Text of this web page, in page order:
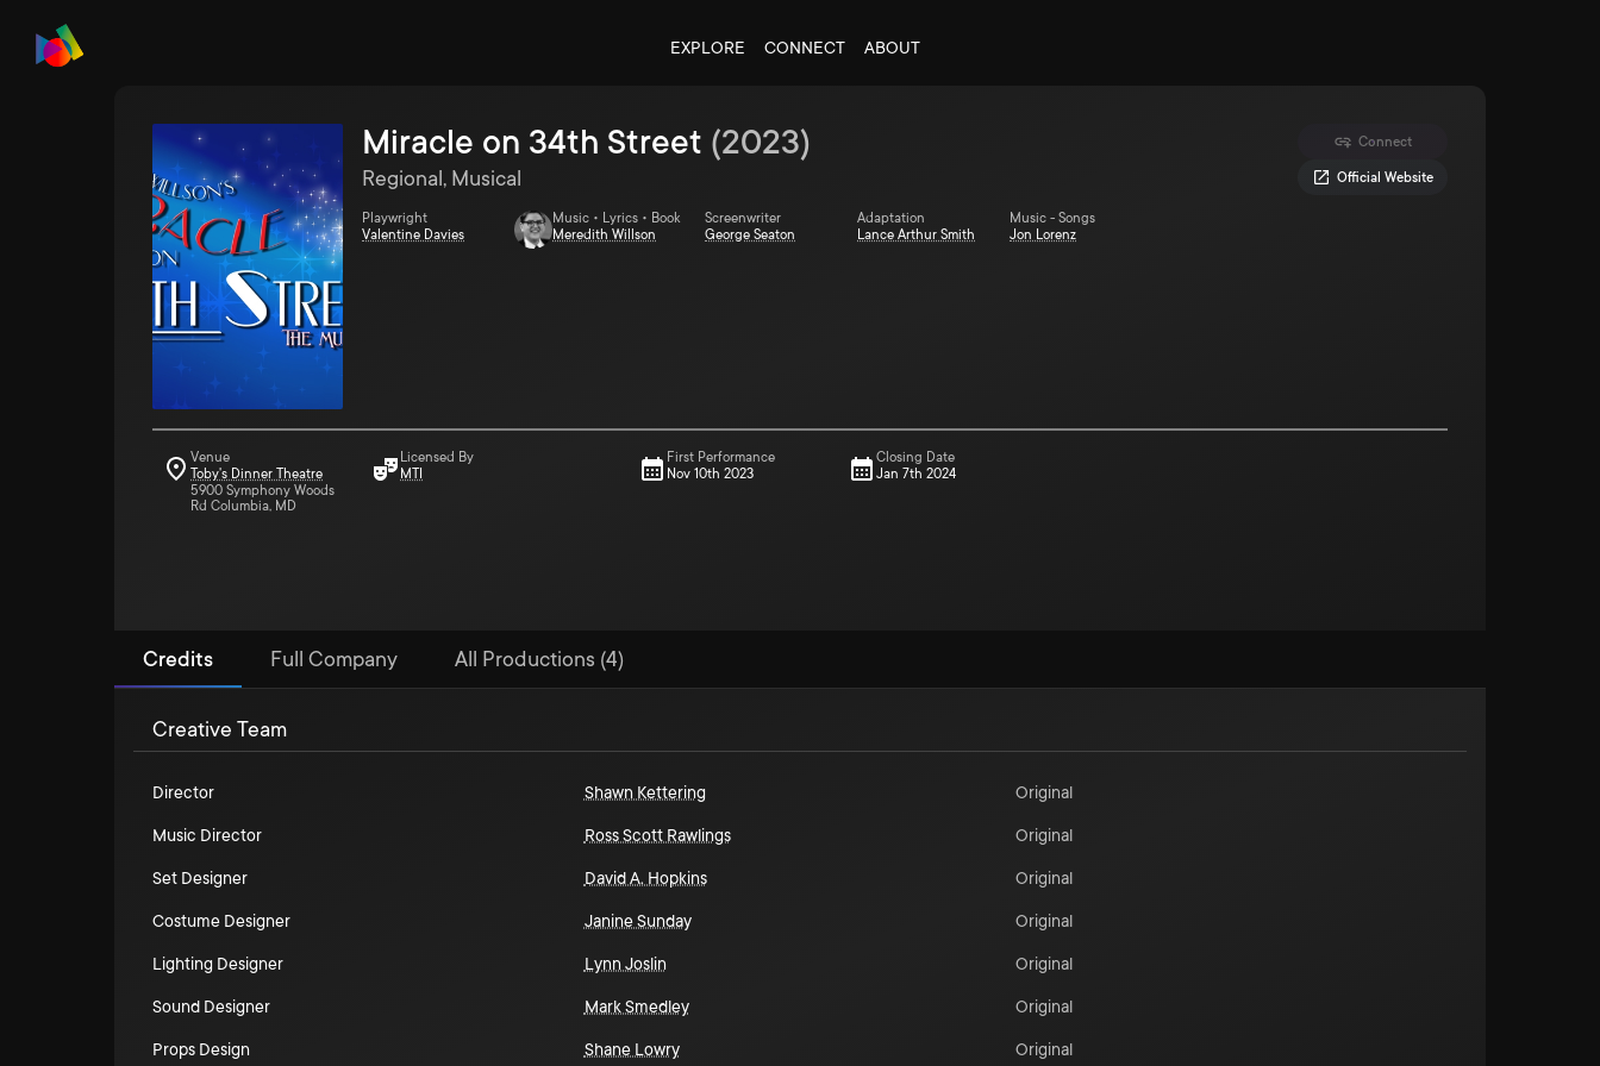
EXPLORE CONNECT ABOUT
Connect
Official Website
Miracle on 34th Street (2023)
Regional, Musical
Playwright
Valentine Davies
Music • Lyrics • Book
Meredith Willson
Screenwriter
George Seaton
Adaptation
Lance Arthur Smith
Music - Songs
Jon Lorenz
Venue
Toby's Dinner Theatre
5900 Symphony Woods
Rd Columbia, MD
Licensed By
MTI
First Performance
Nov 10th 2023
Closing Date
Jan 7th 2024
Credits Full Company All Productions (4)
Creative Team
Director Shawn Kettering Original
Music Director Ross Scott Rawlings Original
Set Designer David A. Hopkins Original
Costume Designer Janine Sunday Original
Lighting Designer Lynn Joslin Original
Sound Designer Mark Smedley Original
Props Design Shane Lowry Original